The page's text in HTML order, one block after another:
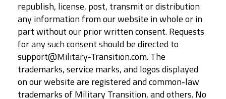
republish, license, post, transmit or distribution
any information from our website in whole or in
part without our prior written consent. Requests
for any such consent should be directed to
support@Military-Transition.com. The
trademarks, service marks, and logos displayed
on our website are registered and common-law
trademarks of Military Transition, and others. No